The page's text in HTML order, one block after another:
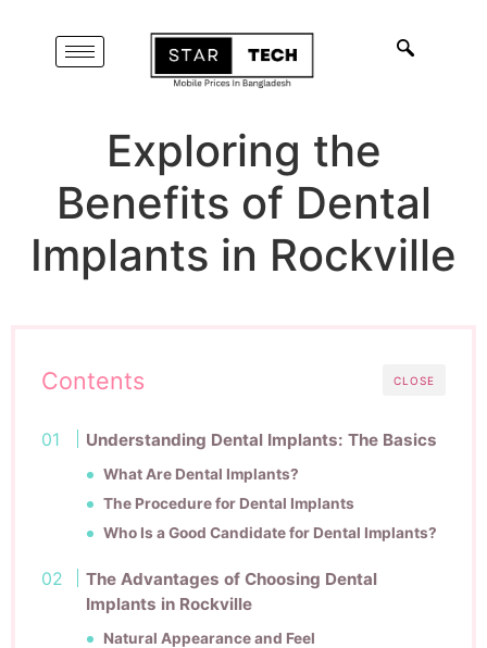
Exploring the
Benefits of Dental
Implants in Rockville
CLOSE
Contents
Understanding Dental Implants: The Basics
What Are Dental Implants?
The Procedure for Dental Implants
Who Is a Good Candidate for Dental Implants?
The Advantages of Choosing Dental
Implants in Rockville
Natural Appearance and Feel